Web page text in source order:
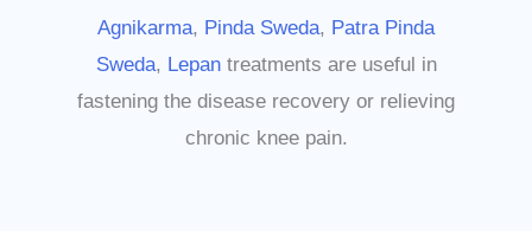
Agnikarma, Pinda Sweda, Patra Pinda
Sweda, Lepantreatments are useful in
fastening the disease recovery or relieving
chronic knee pain.